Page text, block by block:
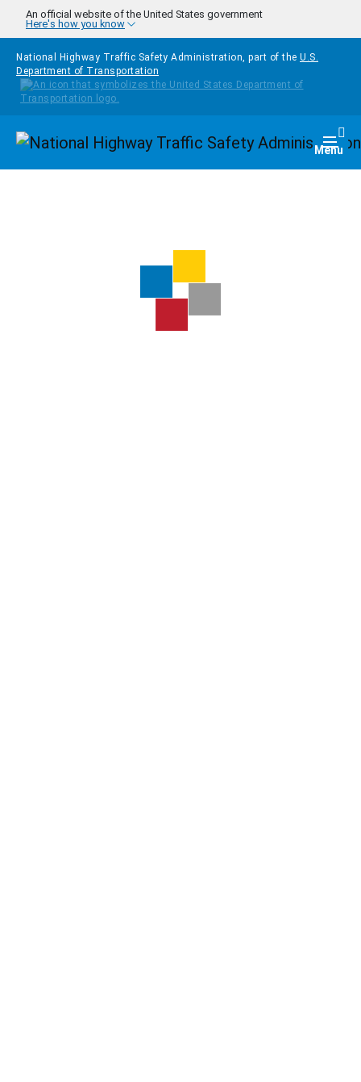
Skip to main content
An official website of the United States government
Here's how you know
National Highway Traffic Safety Administration, part of the U.S.
Department of Transportation
Homepage Menu